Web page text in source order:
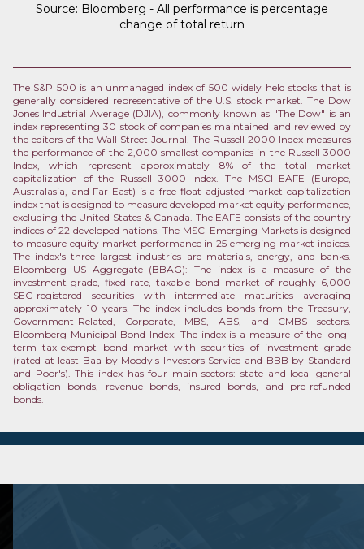
Source: Bloomberg - All performance is percentage
change of total return
The S&P 500 is an unmanaged index of 500 widely held stocks that is
generally considered representative of the U.S. stock market. The Dow
Jones Industrial Average (DJIA), commonly known as "The Dow" is an
index representing 30 stock of companies maintained and reviewed by
the editors of the Wall Street Journal. The Russell 2000 Index measures
the performance of the 2,000 smallest companies in the Russell 3000
Index, which represent approximately 8% of the total market
capitalization of the Russell 3000 Index. The MSCI EAFE (Europe,
Australasia, and Far East) is a free float-adjusted market capitalization
index that is designed to measure developed market equity performance,
excluding the United States & Canada. The EAFE consists of the country
indices of 22 developed nations. The MSCI Emerging Markets is designed
to measure equity market performance in 25 emerging market indices.
The index's three largest industries are materials, energy, and banks.
Bloomberg US Aggregate (BBAG): The index is a measure of the
investment-grade, fixed-rate, taxable bond market of roughly 6,000
SEC-registered securities with intermediate maturities averaging
approximately 10 years. The index includes bonds from the Treasury,
Government-Related, Corporate, MBS, ABS, and CMBS sectors.
Bloomberg Municipal Bond Index: The index is a measure of the long-
term tax-exempt bond market with securities of investment grade
(rated at least Baa by Moody's Investors Service and BBB by Standard
and Poor's). This index has four main sectors: state and local general
obligation bonds, revenue bonds, insured bonds, and pre-refunded
bonds.